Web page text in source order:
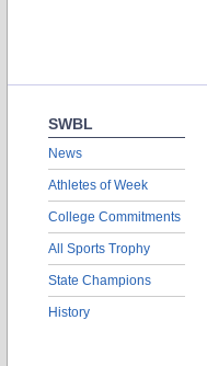
SWBL
News
Athletes of Week
College Commitments
All Sports Trophy
State Champions
History